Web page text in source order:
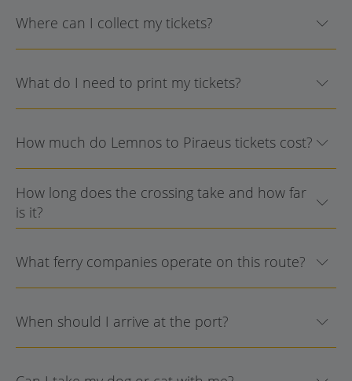
Where can I collect my tickets?
What do I need to print my tickets?
How much do Lemnos to Piraeus tickets cost?
How long does the crossing take and how far
is it?
What ferry companies operate on this route?
When should I arrive at the port?